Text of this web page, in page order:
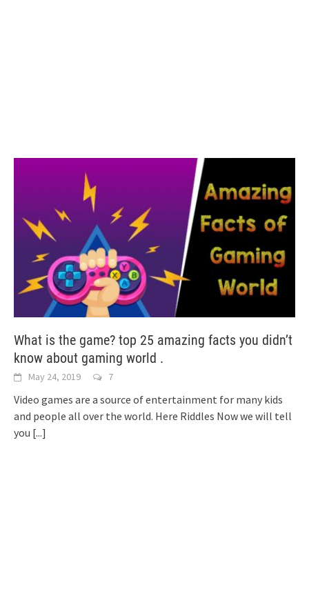
What is the game? top 25 amazing facts you didn’t
know about gaming world .
May 24, 2019 7
Video games are a source of entertainment for many kids
and people all over the world. Here Riddles Now we will tell
you [...]